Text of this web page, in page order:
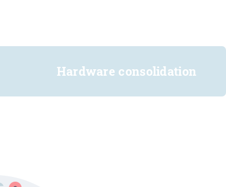
Hardware consolidation